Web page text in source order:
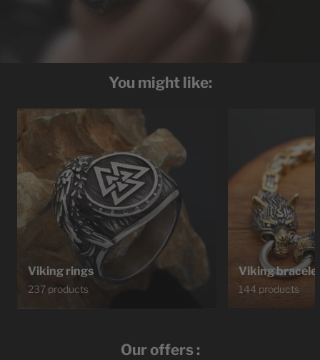
You might like:
Viking rings
237 products
Viking
144 products
Our offers :